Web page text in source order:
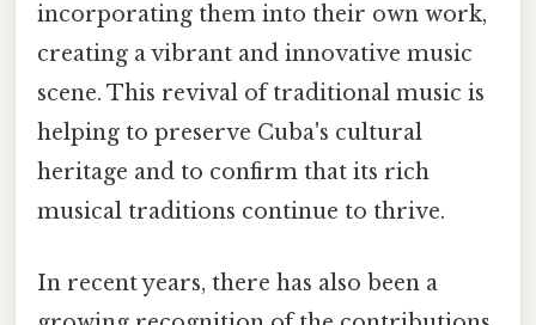
incorporating them into their own work,
creating a vibrant and innovative music
scene. This revival of traditional music is
helping to preserve Cuba's cultural
heritage and to confirm that its rich
musical traditions continue to thrive.
In recent years, there has also been a